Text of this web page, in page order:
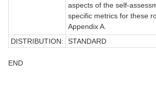
aspects of the self-
specific metrics for these
Appendix A.
DISTRIBUTION:
STANDARD
END